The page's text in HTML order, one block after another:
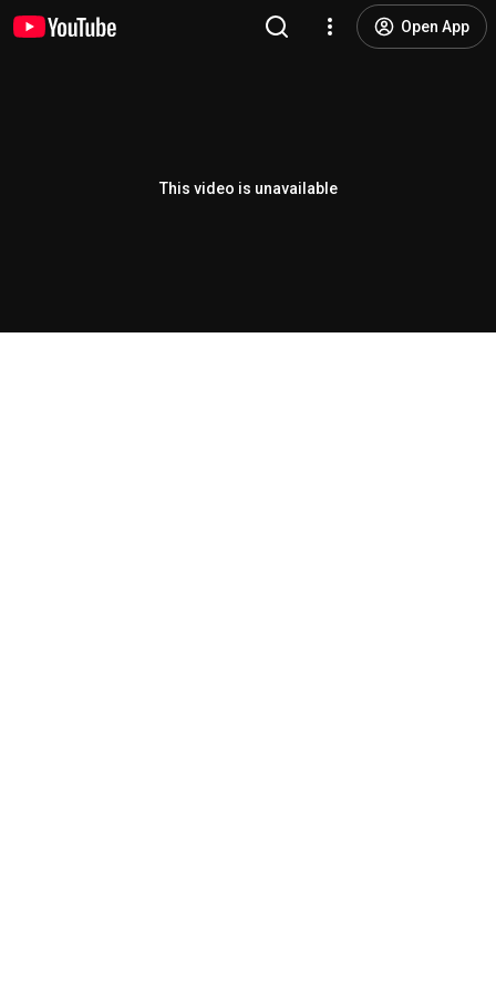
Open App
This video is unavailable